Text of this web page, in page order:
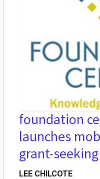
foundation
launches
grant-
LEE CHILCOTE